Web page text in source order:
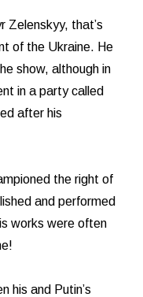
Zelenskyy, that’s
of the Ukraine. He
show, although in
in a party called
after his
the right of
and performed
works were often
his and Putin’s